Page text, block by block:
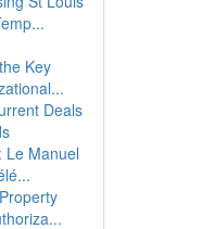
Key
Deals
Le Manuel